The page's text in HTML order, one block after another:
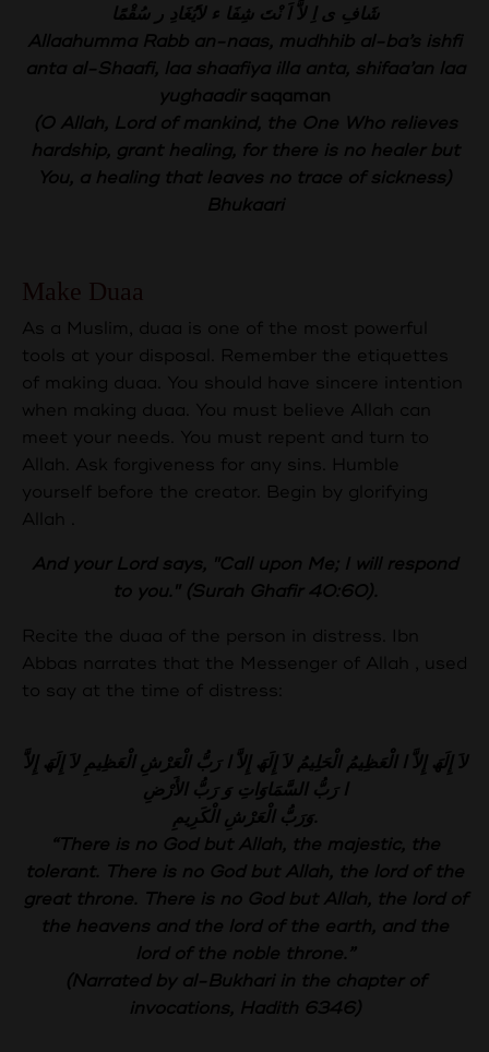
شَافِ ى اِ لاَّ اَ نْتَ شِفَا ء لاَیُغَادِ ر سُقْمًا
Allaahumma Rabb an-naas, mudhhib al-ba’s ishfi
anta al-Shaafi, laa shaafiya illa anta, shifaa’an laa
yughaadir saqaman
(O Allah, Lord of mankind, the One Who relieves
hardship, grant healing, for there is no healer but
You, a healing that leaves no trace of sickness)
Bhukaari
Make Duaa
As a Muslim, duaa is one of the most powerful
tools at your disposal. Remember the etiquettes
of making duaa. You should have sincere intention
when making duaa. You must believe Allah can
meet your needs. You must repent and turn to
Allah. Ask forgiveness for any sins. Humble
yourself before the creator. Begin by glorifying
Allah .
And your Lord says, "Call upon Me; I will respond
to you." (Surah Ghafir 40:60).
Recite the duaa of the person in distress. Ibn
Abbas narrates that the Messenger of Allah , used
to say at the time of distress:
لاَ إِلَھَ إِلاَّ ا الْعَظِیمُ الْحَلِیمُ لاَ إِلَھَ إِلاَّ ا رَبُّ الْعَرْشِ الْعَظِیمِ لاَ إِلَھَ إِلاَّ
ا رَبُّ السَّمَاوَاتِ وَ رَبُّ الأَرْضِ
وَرَبُّ الْعَرْشِ الْكَرِیمِ.
“There is no God but Allah, the majestic, the
tolerant. There is no God but Allah, the lord of the
great throne. There is no God but Allah, the lord of
the heavens and the lord of the earth, and the
lord of the noble throne.”
(Narrated by al-Bukhari in the chapter of
invocations, Hadith 6346)